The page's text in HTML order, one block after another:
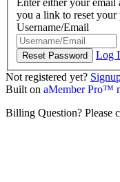
Enter either your email
you a link to reset your
Username/Email
Log
Not registered yet?
Built on aMember Pro™
Billing Question? Please